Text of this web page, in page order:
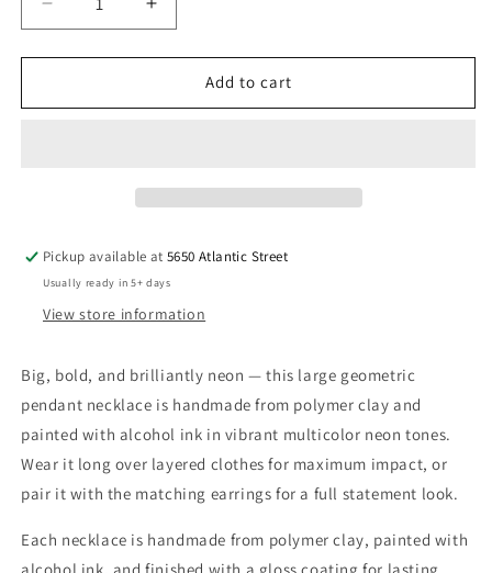
Decrease
quantity
for
Neon
Post
or
Clip
Increase
quantity
for
Neon
Post
or
Clip
Add to cart
Pickup available at5650 Atlantic Street
Usually ready in 5+ days
View store information
Big, bold, and brilliantly neon — this large geometric
pendant necklace is handmade from polymer clay and
painted with alcohol ink in vibrant multicolor neon tones.
Wear it long over layered clothes for maximum impact, or
pair it with the matching earrings for a full statement look.
Each necklace is handmade from polymer clay, painted with